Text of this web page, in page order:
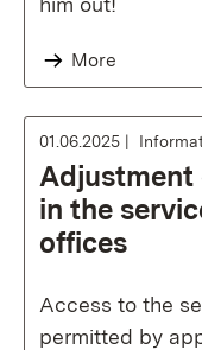
More
01.06.2025
Adjustment
in the
offices
Access to the
permitted by